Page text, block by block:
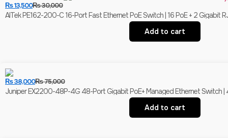
₨30,000
₨13,500
AITek PE162-200-C 16-Port Fast Ethernet PoE Switch | 16 PoE + 2 Gigabit
Add to cart
₨75,000
₨38,000
Juniper EX2200-48P-4G 48-Port Gigabit PoE+ Managed Ethernet Switch |
Add to cart